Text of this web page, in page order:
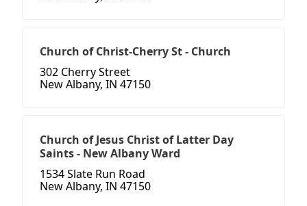
Church of Christ-Cherry St - Church
302 Cherry Street
New Albany, IN 47150
Church of Jesus Christ of Latter Day
Saints - New Albany Ward
1534 Slate Run Road
New Albany, IN 47150